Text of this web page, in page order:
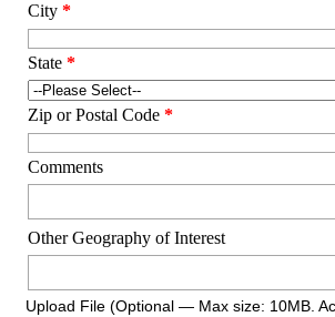
City*
State*
Zip or Postal Code*
Comments
Other Geography of Interest
Upload File (Optional — Max size: 10MB.